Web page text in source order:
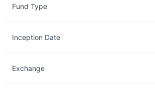
Fund Type
Inception Date
Exchange